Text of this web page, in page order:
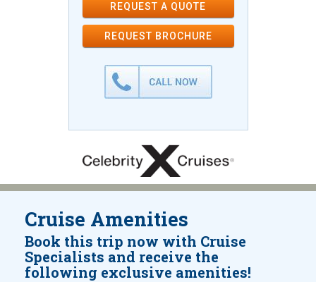
REQUEST A QUOTE
REQUEST BROCHURE
Cruise Amenities
Book this trip now with Cruise
Specialists and receive the
following exclusive amenities!